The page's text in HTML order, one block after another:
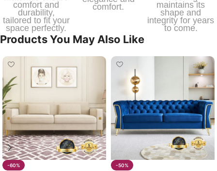
comfort and
durability,
tailored to fit your
space perfectly.
comfort.
maintains its
shape and
integrity for years
to come.
Products You May Also Like
-60% -50%